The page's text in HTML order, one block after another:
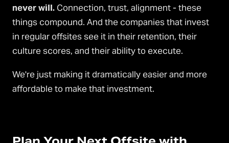
never will. Connection, trust, alignment - these
things compound. And the companies that invest
in regular offsites see it in their retention, their
culture scores, and their ability to execute.
We're just making it dramatically easier and more
affordable to make that investment.